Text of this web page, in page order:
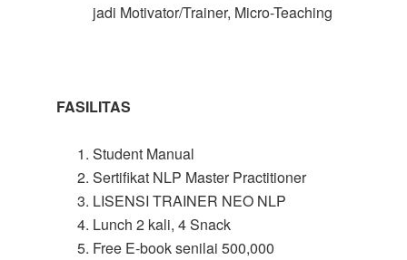
jadi Motivator/Trainer, Micro-Teaching
FASILITAS
Student Manual
Sertifikat NLP Master Practitioner
LISENSI TRAINER NEO NLP
Lunch 2 kali, 4 Snack
Free E-book senilai 500,000